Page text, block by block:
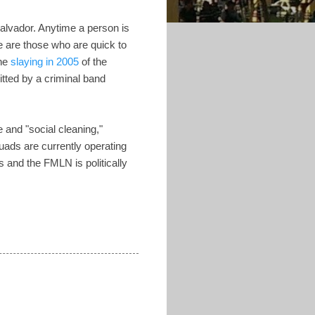
Anytime a person is
are those who are quick to
slaying in 2005 of the
by a criminal band
and "social cleaning,"
are currently operating
and the FMLN is politically